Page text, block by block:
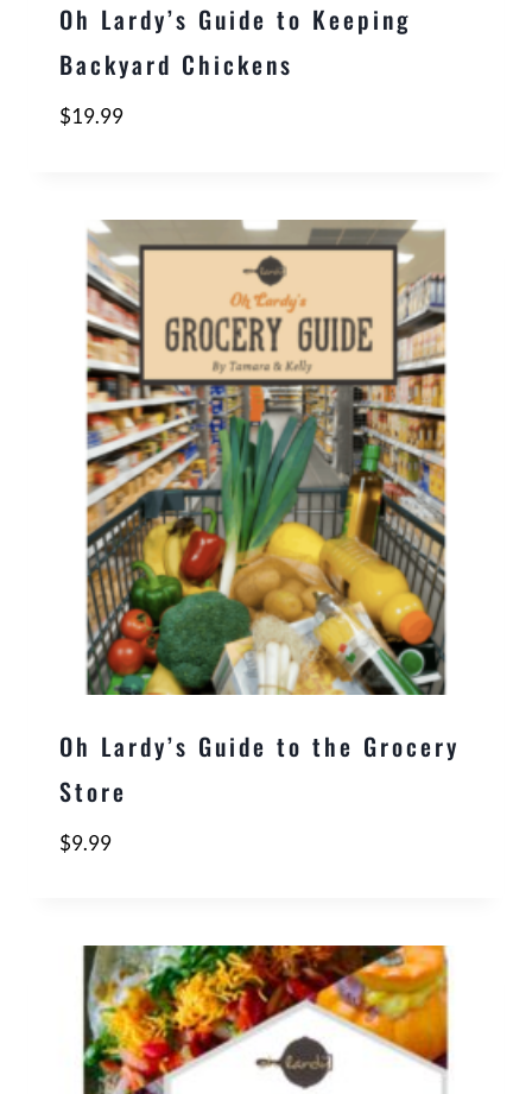
Oh Lardy’s Guide to Keeping
Backyard Chickens
$19.99
Oh Lardy’s Guide to the Grocery
Store
$9.99